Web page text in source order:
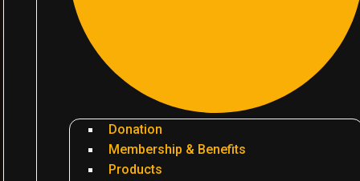
Donation
Membership & Benefits
Products